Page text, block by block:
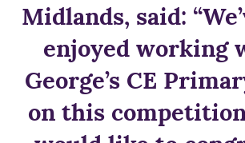
Midlands, said:
enjoyed working
George’s CE
on this